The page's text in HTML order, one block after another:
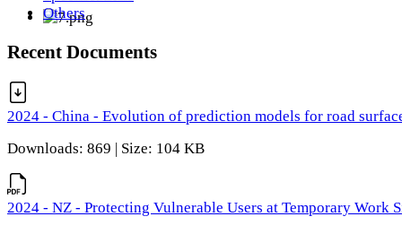
Others
Recent Documents
2024 - China - Evolution of prediction models for road
Downloads: 869 | Size: 104 KB
2024 - NZ - Protecting Vulnerable Users at Temporary Work